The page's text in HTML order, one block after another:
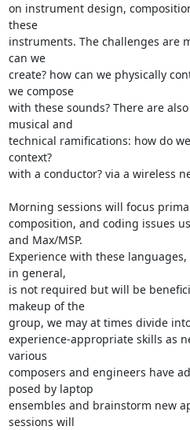
on instrument design,
these
instruments. The challenges are
can we
create? how can we physically
we compose
with these sounds? There are
musical and
technical ramifications: how do
context?
with a conductor? via a wireless
Morning sessions will focus
composition, and coding issues
and Max/MSP.
Experience with these
in general,
is not required but will be
makeup of the
group, we may at times divide
experience-appropriate skills as
various
composers and engineers have
posed by laptop
ensembles and brainstorm new
sessions will